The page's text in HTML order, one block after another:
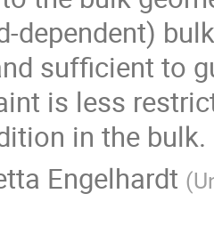
dependent)
sufficient to
is less
in the bulk.
Engelhardt (